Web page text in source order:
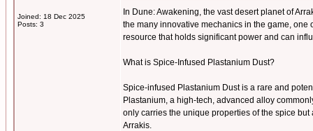
Joined: 18 Dec 2025
Posts: 3
In Dune: Awakening, the vast desert planet of
the many innovative mechanics in the game,
resource that holds significant power and can
What is Spice-Infused Plastanium Dust?
Spice-infused Plastanium Dust is a rare and
Plastanium, a high-tech, advanced alloy
only carries the unique properties of the spice
Arrakis.